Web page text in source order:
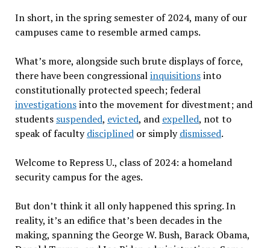
In short, in the spring semester of 2024, many of our
campuses came to resemble armed camps.
What’s more, alongside such brute displays of force,
there have been congressionalinquisitionsinto
constitutionally protected speech; federal
investigationsinto the movement for divestment; and
students suspended, evicted, and expelled, not to
speak of facultydisciplinedor simplydismissed.
Welcome to Repress U., class of 2024: a homeland
security campus for the ages.
But don’t think it all only happened this spring. In
reality, it’s an edifice that’s been decades in the
making, spanning the George W. Bush, Barack Obama,